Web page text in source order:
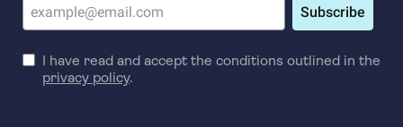
Subscribe
I have read and accept the conditions outlined in the
privacy policy.